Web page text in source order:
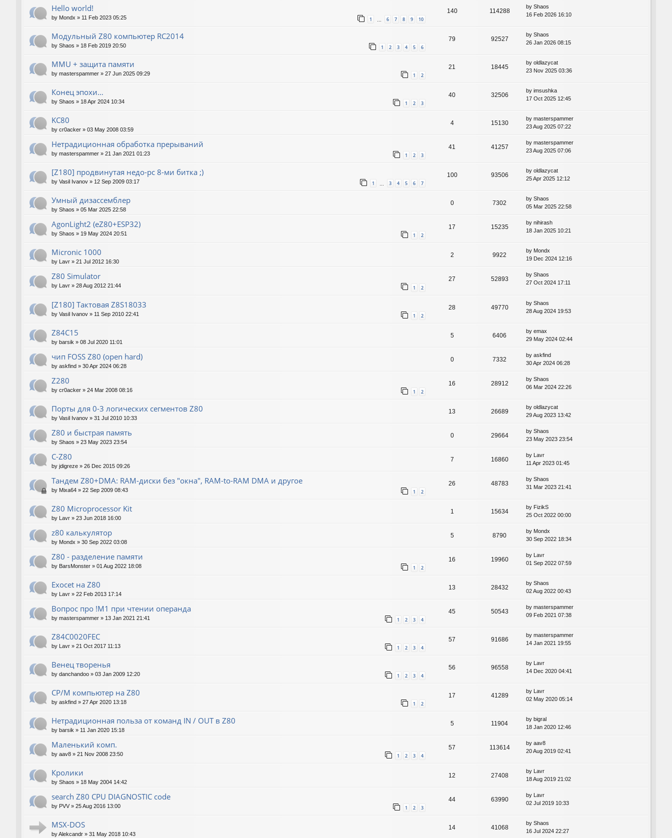
Hello world!
by Mondx » 11 Feb 2023 05:25 1 6 7 8 9 10
140 114288
by Shaos
16 Feb 2026 16:10
Модульный Z80 компьютер RC2014
by Shaos » 18 Feb 2019 20:50 1 2 3 4 5 6
79 92527
by Shaos
26 Jan 2026 08:15
MMU + защита памяти
by masterspammer » 27 Jun 2025 09:29 1 2
21 18445
by oldlazycat
23 Nov 2025 03:36
Конец эпохи…
by Shaos » 18 Apr 2024 10:34 1 2 3
40 32506
by imsushka
17 Oct 2025 12:45
KC80
by cr0acker » 03 May 2008 03:59
4 15130
by masterspammer
23 Aug 2025 07:22
Нетрадиционная обработка прерываний
by masterspammer » 21 Jan 2021 01:23 1 2 3
41 41257
by masterspammer
23 Aug 2025 07:06
[Z180] продвинутая недо-pc 8-ми битка ;)
by Vasil Ivanov » 12 Sep 2009 03:17 1 … 3 4 5 6 7
100 93506
by oldlazycat
25 Apr 2025 12:12
Умный дизассемблер
by Shaos » 05 Mar 2025 22:58
0 7302
by Shaos
05 Mar 2025 22:58
AgonLight2 (eZ80+ESP32)
by Shaos » 19 May 2024 20:51 1 2
17 15235
by nihirash
18 Jan 2025 10:21
Micronic 1000
by Lavr » 21 Jul 2012 16:30
2 9922
by Mondx
19 Dec 2024 12:16
Z80 Simulator
by Lavr » 28 Aug 2012 21:44 1 2
27 52893
by Shaos
27 Oct 2024 17:11
[Z180] Тактовая Z8S18033
by Vasil Ivanov » 11 Sep 2010 22:41 1 2
28 49770
by Shaos
28 Aug 2024 19:53
Z84C15
by barsik » 08 Jul 2020 11:01
5 6406
by emax
29 May 2024 02:44
чип FOSS Z80 (open hard)
by askfind » 30 Apr 2024 06:28
0 7332
by askfind
30 Apr 2024 06:28
Z280
by cr0acker » 24 Mar 2008 08:16 1 2
16 28912
by Shaos
06 Mar 2024 22:26
Порты для 0-3 логических сегментов Z80
by Vasil Ivanov » 31 Jul 2010 10:33
13 26689
by oldlazycat
29 Aug 2023 13:42
Z80 и быстрая память
by Shaos » 23 May 2023 23:54
0 29664
by Shaos
23 May 2023 23:54
C-Z80
by jdigreze » 26 Dec 2015 09:26
7 16860
by Lavr
11 Apr 2023 01:45
Тандем Z80+DMA: RAM-диски без "окна", RAM-to-RAM DMA и другое
by Mixa64 » 22 Sep 2009 08:43 1 2
26 48783
by Shaos
31 Mar 2023 21:41
Z80 Microprocessor Kit
by Lavr » 23 Jun 2018 16:00
1 15634
by FizikS
25 Oct 2022 00:00
z80 калькулятор
by Mondx » 30 Sep 2022 03:08
5 8790
by Mondx
30 Sep 2022 18:34
Z80 - разделение памяти
by BarsMonster » 01 Aug 2022 18:08 1 2
16 19960
by Lavr
01 Sep 2022 07:59
Exocet на Z80
by Lavr » 22 Feb 2013 17:14
13 28432
by Shaos
02 Aug 2022 00:43
Вопрос про !M1 при чтении операнда
by masterspammer » 13 Jan 2021 21:41 1 2 3 4
45 50543
by masterspammer
09 Feb 2021 07:38
Z84C0020FEC
by Lavr » 21 Oct 2017 11:13 1 2 3 4
57 91686
by masterspammer
14 Jan 2021 19:55
Венец творенья
by danchandoo » 03 Jan 2009 12:20 1 2 3 4
56 96558
by Lavr
14 Dec 2020 04:41
CP/M компьютер на Z80
by askfind » 27 Apr 2020 13:18 1 2
17 41289
by Lavr
02 May 2020 05:14
Нетрадиционная польза от команд IN / OUT в Z80
by barsik » 11 Jan 2020 15:18
5 11904
by bigral
18 Jan 2020 12:46
Маленький комп.
by aav8 » 21 Nov 2008 23:50 1 2 3 4
57 113614
by aav8
20 Aug 2019 02:41
Кролики
by Shaos » 18 May 2004 14:42
12 27408
by
Lavr
18 Aug 2019 21:02
search Z80 CPU DIAGNOSTIC code
by PVV » 25 Aug 2016 13:00 1 2 3
44 63990
by
Lavr
02 Jul 2019 10:33
MSX-DOS
byAlekcandr » 31 May 2018 10:43
14 41068
by Shaos
16 Jul 2024 22:27